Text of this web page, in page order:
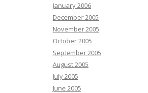
January 2006
December 2005
November 2005
October 2005
September 2005
August 2005
July 2005
June 2005